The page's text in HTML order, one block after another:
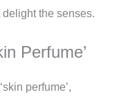
the senses.
Perfume’
perfume’,